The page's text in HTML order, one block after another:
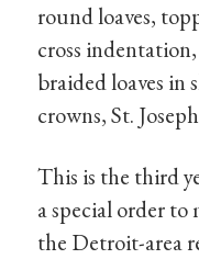
round loaves,
cross
braided loaves in
crowns, St.
This is the third
a special order to
the Detroit-area